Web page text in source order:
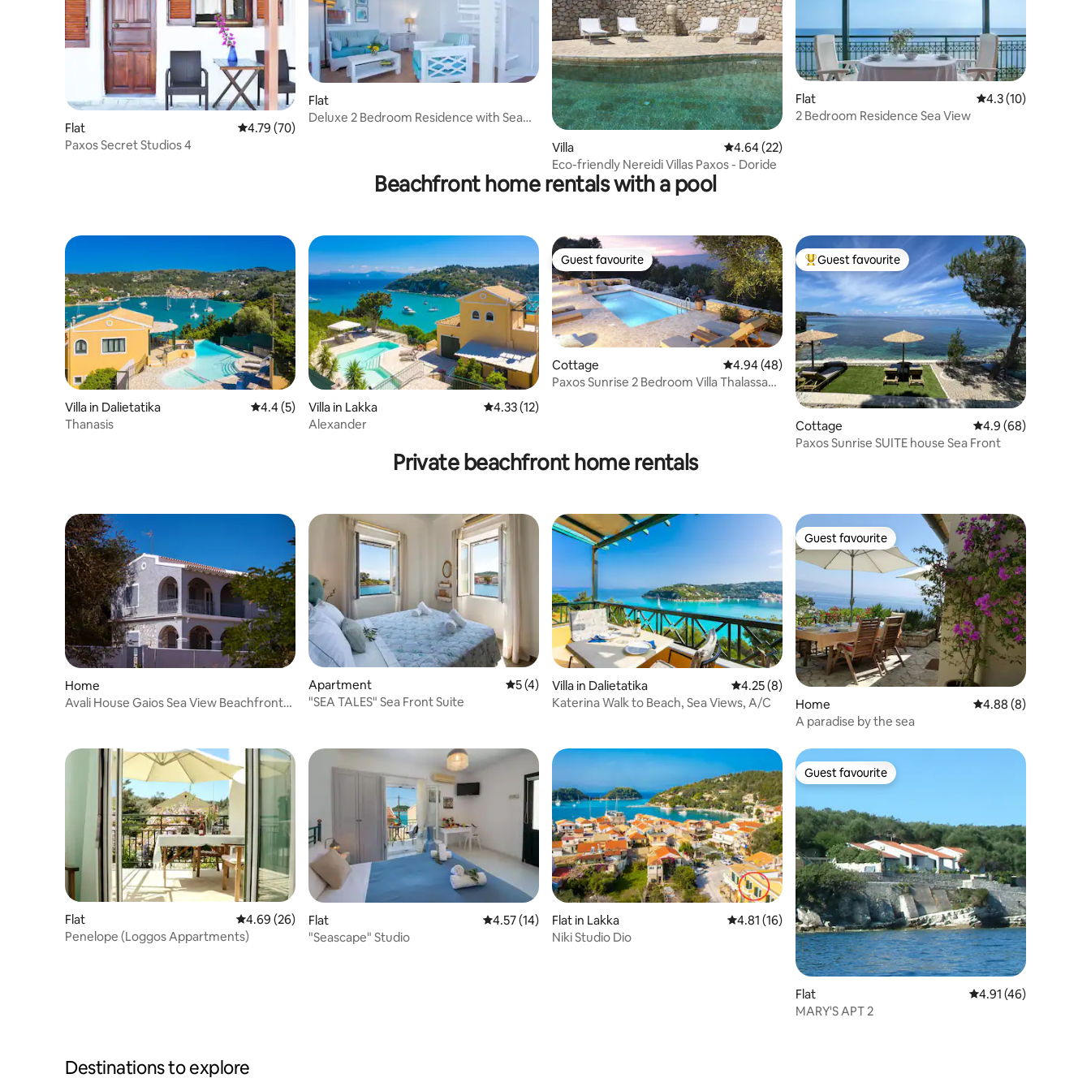
Flat 4.79 out of 5 average rating, 70 reviews
4.79 (70)
Paxos Secret Studios 4
Flat
Deluxe 2 Bedroom Residence with Sea
Villa
4.64 out of 5 average rating, 22 reviews
4.64 (22)
Eco-friendly Nereidi Villas Paxos - Doride
Flat 4.3 out of 5
4.3 (10)
2 Bedroom Residence Sea View
Beachfront home rentals with a pool
Villa in Dalietatika 4.4 out of 5 average rating, 5 reviews
4.4 (5)
Thanasis
Villa in Lakka 4.33 out of 5 average rating, 12 reviews
4.33 (12)
Alexander
Guest favourite
Guest favourite
Cottage 4.94 out of 5 average rating, 48 reviews
4.94 (48)
Paxos Sunrise 2 Bedroom Villa Thalassa
Top guest favourite
Guest favourite
Cottage 4.9 out of 5 average
4.9 (68)
Paxos Sunrise SUITE house Sea Front
Private beachfront home rentals
Home
Avali House Gaios Sea View Beachfront
Apartment 5 out of 5 average rating, 4 reviews
5 (4)
"SEA TALES" Sea Front Suite
Villa in Dalietatika 4.25 out of 5 average rating, 8 reviews
4.25 (8)
Katerina Walk to Beach, Sea Views, A/C
Guest favourite
Guest favourite
Home 4.88 out of 5
4.88 (8)
A paradise by the sea
Flat 4.69 out of 5 average rating, 26 reviews
4.69 (26)
Penelope (Loggos Appartments)
Flat 4.57 out of 5 average rating, 14 reviews
4.57 (14)
"Seascape" Studio
Flat in Lakka 4.81 out of 5 average rating, 16 reviews
4.81 (16)
Niki Studio Dio
Guest favourite
Guest favourite
Flat 4.91 out of 5
4.91 (46)
MARY'S APT 2
Destinations to explore